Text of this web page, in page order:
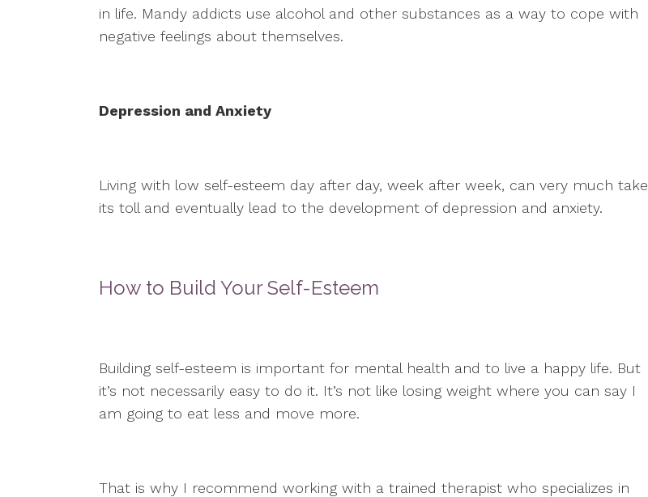
in life. Mandy addicts use alcohol and other substances as a way to cope with
negative feelings about themselves.
Depression and Anxiety
Living with low self-esteem day after day, week after week, can very much take
its toll and eventually lead to the development of depression and anxiety.
How to Build Your Self-Esteem
Building self-esteem is important for mental health and to live a happy life. But
it’s not necessarily easy to do it. It’s not like losing weight where you can say I
am going to eat less and move more.
That is why I recommend working with a trained therapist who specializes in